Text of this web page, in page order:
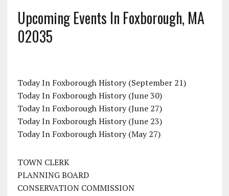
Upcoming Events In Foxborough, MA
02035
Today In Foxborough History (September 21)
Today In Foxborough History (June 30)
Today In Foxborough History (June 27)
Today In Foxborough History (June 23)
Today In Foxborough History (May 27)
TOWN CLERK
PLANNING BOARD
CONSERVATION COMMISSION